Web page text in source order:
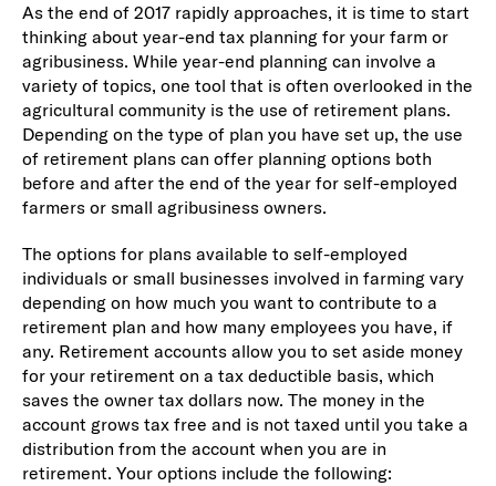
As the end of 2017 rapidly approaches, it is time to start
thinking about year-end tax planning for your farm or
agribusiness. While year-end planning can involve a
variety of topics, one tool that is often overlooked in the
agricultural community is the use of retirement plans.
Depending on the type of plan you have set up, the use
of retirement plans can offer planning options both
before and after the end of the year for self-employed
farmers or small agribusiness owners.
The options for plans available to self-employed
individuals or small businesses involved in farming vary
depending on how much you want to contribute to a
retirement plan and how many employees you have, if
any. Retirement accounts allow you to set aside money
for your retirement on a tax deductible basis, which
saves the owner tax dollars now. The money in the
account grows tax free and is not taxed until you take a
distribution from the account when you are in
retirement. Your options include the following: